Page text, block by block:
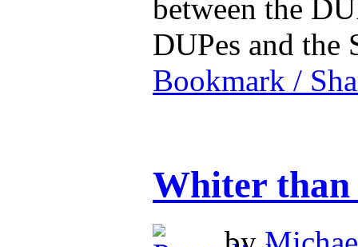
between the
DUPes and
Bookmark /
Whiter than